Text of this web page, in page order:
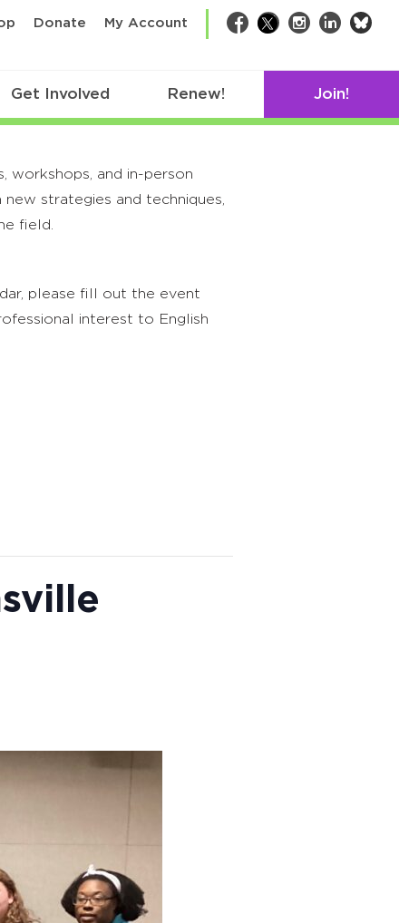
Donate My Account Facebook
TwitterInstagram
LinkedIn
Get Involved Renew! Join!
workshops, and in-person
strategies and techniques,
field.
please fill out the event
interest to English